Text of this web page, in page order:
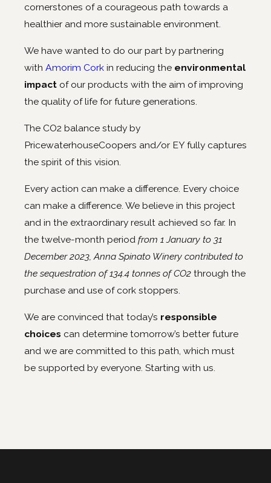
cornerstones of a courageous path towards a
healthier and more sustainable environment.
We have wanted to do our part by partnering
with Amorim Cork in reducing the environmental
impact of our products with the aim of improving
the quality of life for future generations.
The CO2 balance study by
PricewaterhouseCoopers and/or EY fully captures
the spirit of this vision.
Every action can make a difference. Every choice
can make a difference. We believe in this project
and in the extraordinary result achieved so far. In
the twelve-month period from 1 January to 31
December 2023, Anna Spinato Winery contributed to
the sequestration of 134.4 tonnes of CO2 through the
purchase and use of cork stoppers.
We are convinced that today’s responsible
choices can determine tomorrow’s better future
and we are committed to this path, which must
be supported by everyone. Starting with us.